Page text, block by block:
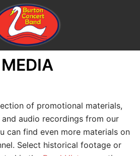
MEDIA
of promotional materials,
audio recordings from our
can find even more materials on
Select historical footage or